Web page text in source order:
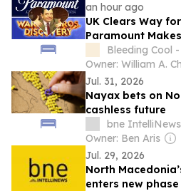
an hour ago
UK Clears Way
Paramount
Bleeding Cool
Owner: William A.
Jul. 31, 2026
Nayax bets on
cashless future
bne IntelliNews
Owner: Ben Aris
Jul. 29, 2026
North
enters new